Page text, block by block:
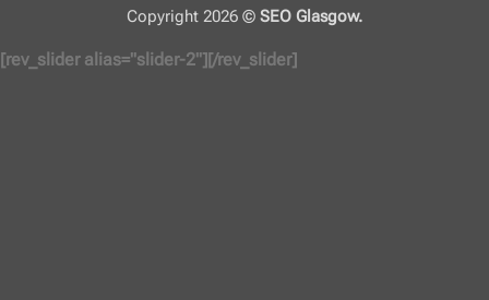
Copyright 2026 © SEO Glasgow.
[rev_slider alias="slider-2"][/rev_slider]